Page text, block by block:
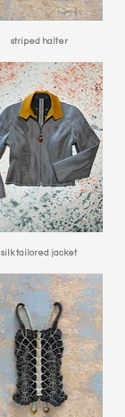
striped halter
silk tailored jacket